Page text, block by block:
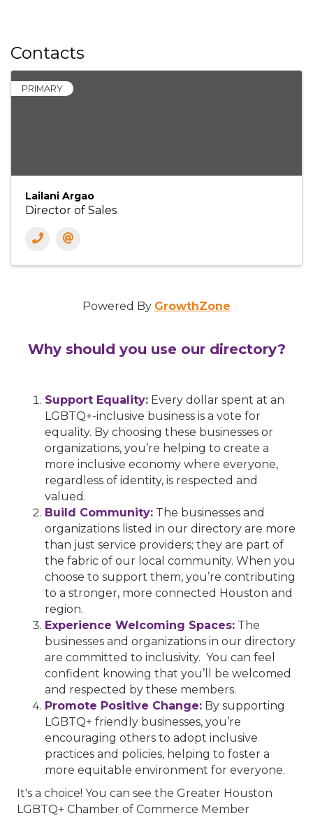
Contacts
PRIMARY
Lailani Argao
Director of Sales
Powered By GrowthZone
Why should you use our directory?
Support Equality: Every dollar spent at an
LGBTQ+-inclusive business is a vote for
equality. By choosing these businesses or
organizations, you’re helping to create a
more inclusive economy where everyone,
regardless of identity, is respected and
valued.
Build Community: The businesses and
organizations listed in our directory are more
than just service providers; they are part of
the fabric of our local community. When you
choose to support them, you’re contributing
to a stronger, more connected Houston and
region.
Experience Welcoming Spaces: The
businesses and organizations in our directory
are committed to inclusivity. You can feel
confident knowing that you’ll be welcomed
and respected by these members.
Promote Positive Change: By supporting
LGBTQ+ friendly businesses, you’re
encouraging others to adopt inclusive
practices and policies, helping to foster a
more equitable environment for everyone.
It's a choice! You can see the Greater Houston
LGBTQ+ Chamber of Commerce Member